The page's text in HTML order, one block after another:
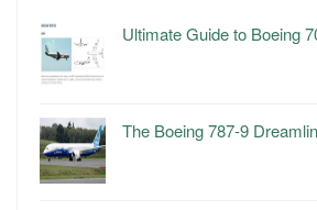
Ultimate Guide to Boeing
The Boeing 787-9